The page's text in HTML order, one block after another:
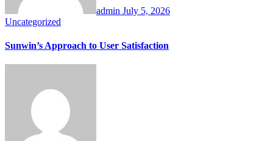
admin July 5, 2026
Uncategorized
Sunwin’s Approach to User Satisfaction